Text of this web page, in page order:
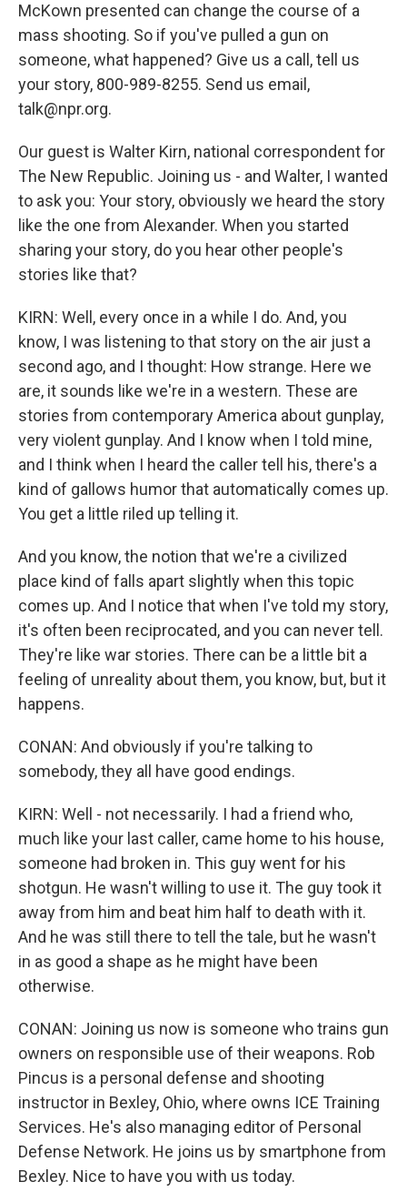
McKown presented can change the course of a
mass shooting. So if you've pulled a gun on
someone, what happened? Give us a call, tell us
your story, 800-989-8255. Send us email,
talk@npr.org.
Our guest is Walter Kirn, national correspondent for
The New Republic. Joining us - and Walter, I wanted
to ask you: Your story, obviously we heard the story
like the one from Alexander. When you started
sharing your story, do you hear other people's
stories like that?
KIRN: Well, every once in a while I do. And, you
know, I was listening to that story on the air just a
second ago, and I thought: How strange. Here we
are, it sounds like we're in a western. These are
stories from contemporary America about gunplay,
very violent gunplay. And I know when I told mine,
and I think when I heard the caller tell his, there's a
kind of gallows humor that automatically comes up.
You get a little riled up telling it.
And you know, the notion that we're a civilized
place kind of falls apart slightly when this topic
comes up. And I notice that when I've told my story,
it's often been reciprocated, and you can never tell.
They're like war stories. There can be a little bit a
feeling of unreality about them, you know, but, but it
happens.
CONAN: And obviously if you're talking to
somebody, they all have good endings.
KIRN: Well - not necessarily. I had a friend who,
much like your last caller, came home to his house,
someone had broken in. This guy went for his
shotgun. He wasn't willing to use it. The guy took it
away from him and beat him half to death with it.
And he was still there to tell the tale, but he wasn't
in as good a shape as he might have been
otherwise.
CONAN: Joining us now is someone who trains gun
owners on responsible use of their weapons. Rob
Pincus is a personal defense and shooting
instructor in Bexley, Ohio, where owns ICE Training
Services. He's also managing editor of Personal
Defense Network. He joins us by smartphone from
Bexley. Nice to have you with us today.